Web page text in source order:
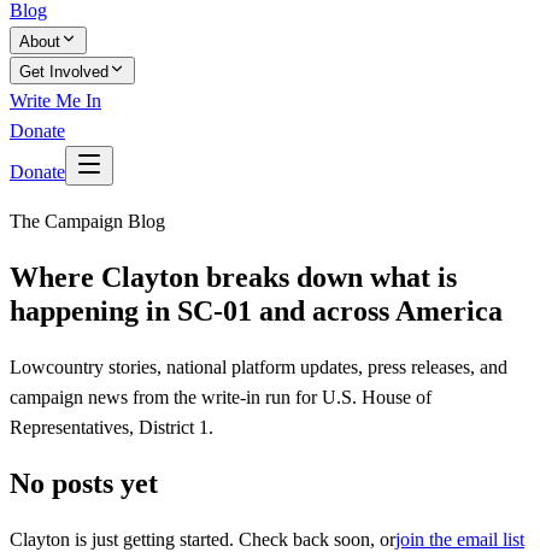
Blog
About
Get Involved
Write Me In
Donate
Donate
The Campaign Blog
Where Clayton breaks down what is
happening in SC-01 and across America
Lowcountry stories, national platform updates, press releases, and
campaign news from the write-in run for U.S. House of
Representatives, District 1.
No posts yet
Clayton is just getting started. Check back soon, orjoin the email list